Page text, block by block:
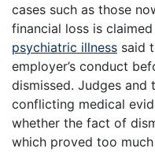
cases such as those
financial loss is
psychiatric illness said
employer’s conduct
dismissed. Judges and
conflicting medical
whether the fact of
which proved too